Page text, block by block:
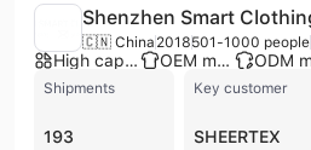
🇨🇳 China 2018501-1000 people
High capacity factory OEM manufacturer
Shipments
193
Key customer
SHEERTEX